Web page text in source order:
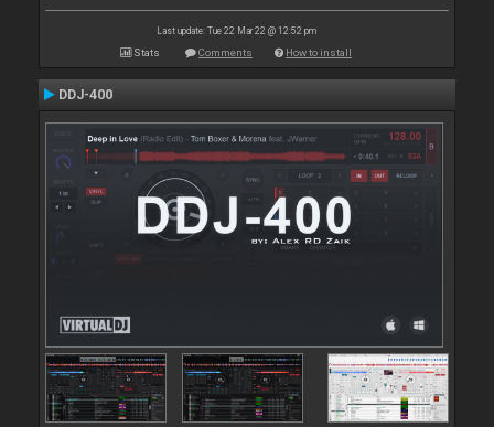
Last update: Tue 22 Mar 22 @ 12:52 pm
Stats Comments How to install
DDJ-400